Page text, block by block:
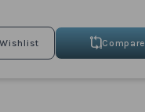
Compare